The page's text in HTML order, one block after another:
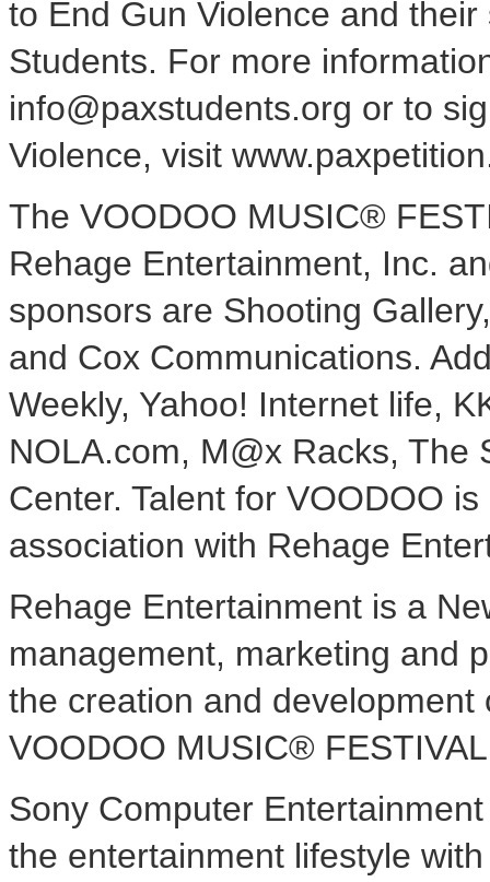
to End Gun Violence and
Students. For more
info@paxstudents.org or to
Violence, visit
The VOODOO MUSIC®
Rehage Entertainment, Inc.
sponsors are Shooting
and Cox Communications.
Weekly, Yahoo! Internet life,
NOLA.com, M@x Racks,
Center. Talent for VOODOO
association with Rehage
Rehage Entertainment is a
management, marketing and
the creation and
VOODOO MUSIC®
Sony Computer
the entertainment lifestyle